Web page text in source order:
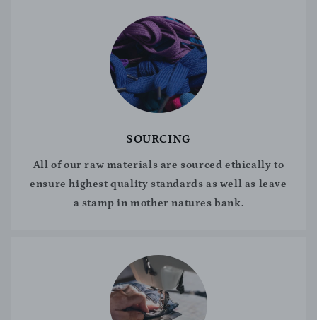
SOURCING
All of our raw materials are sourced ethically to
ensure highest quality standards as well as leave
a stamp in mother natures bank.